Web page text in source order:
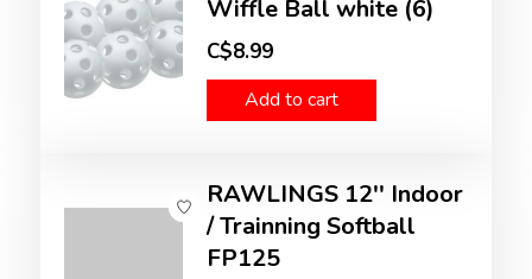
Wiffle Ball white (6)
C$8.99
Add to cart
RAWLINGS 12'' Indoor
/ Trainning Softball
FP125